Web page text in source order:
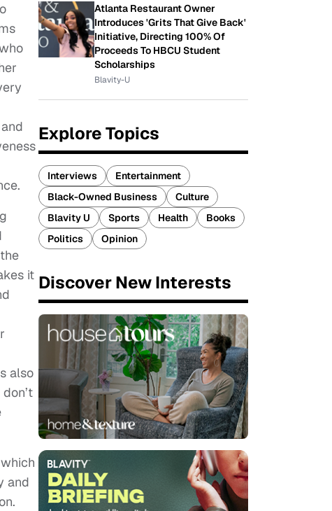
it
also
and
Atlanta Restaurant Owner
Introduces 'Grits That Give Back'
Initiative, Directing 100% Of
Proceeds To HBCU Student
Scholarships
Blavity-U
Explore Topics
Interviews
Entertainment
Black-Owned Business
Culture
Blavity U
Sports Health
Books
Politics
Opinion
Discover New Interests